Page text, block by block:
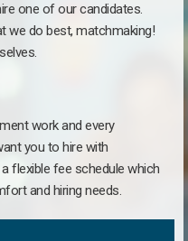
one of our candidates.
we do best, matchmaking!
work and every
you to hire with
flexible fee schedule which
and hiring needs.